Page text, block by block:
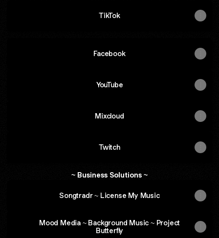
TikTok
Facebook
YouTube
Mixcloud
Twitch
~ Business Solutions ~
Songtradr ~ License My Music
Mood Media ~ Background Music ~ Project
Butterfly